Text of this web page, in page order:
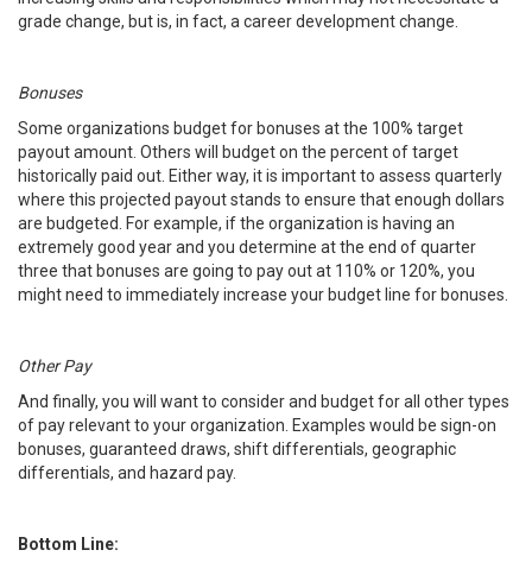
grade change, but is, in fact, a career development change.
Bonuses
Some organizations budget for bonuses at the 100% target
payout amount. Others will budget on the percent of target
historically paid out. Either way, it is important to assess quarterly
where this projected payout stands to ensure that enough dollars
are budgeted. For example, if the organization is having an
extremely good year and you determine at the end of quarter
three that bonuses are going to pay out at 110% or 120%, you
might need to immediately increase your budget line for bonuses.
Other Pay
And finally, you will want to consider and budget for all other types
of pay relevant to your organization. Examples would be sign-on
bonuses, guaranteed draws, shift differentials, geographic
differentials, and hazard pay.
Bottom Line: